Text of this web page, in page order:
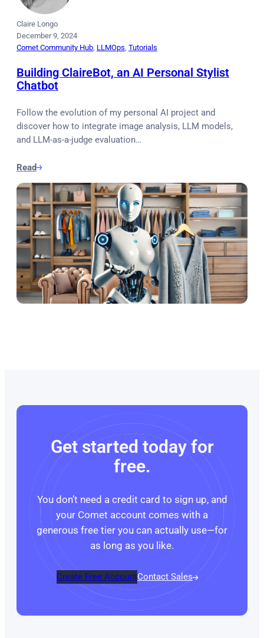
Claire Longo
December 9, 2024
Comet Community Hub LLMOps Tutorials
Building ClaireBot, an AI Personal Stylist
Chatbot
Follow the evolution of my personal AI project and
discover how to integrate image analysis, LLM models,
and LLM-as-a-judge evaluation…
Read
Get started today for
free.
You don’t need a credit card to sign up, and
your Comet account comes with a
generous free tier you can actually use—for
as long as you like.
Create Free AccountContact Sales